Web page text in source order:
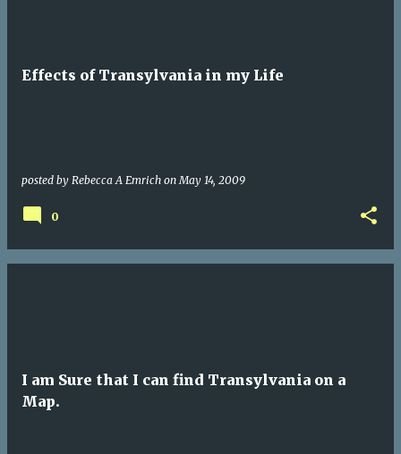
Effects of Transylvania in my Life
posted by Rebecca A Emrich onMay 14, 2009
0
I am Sure that I can find Transylvania on a
Map.